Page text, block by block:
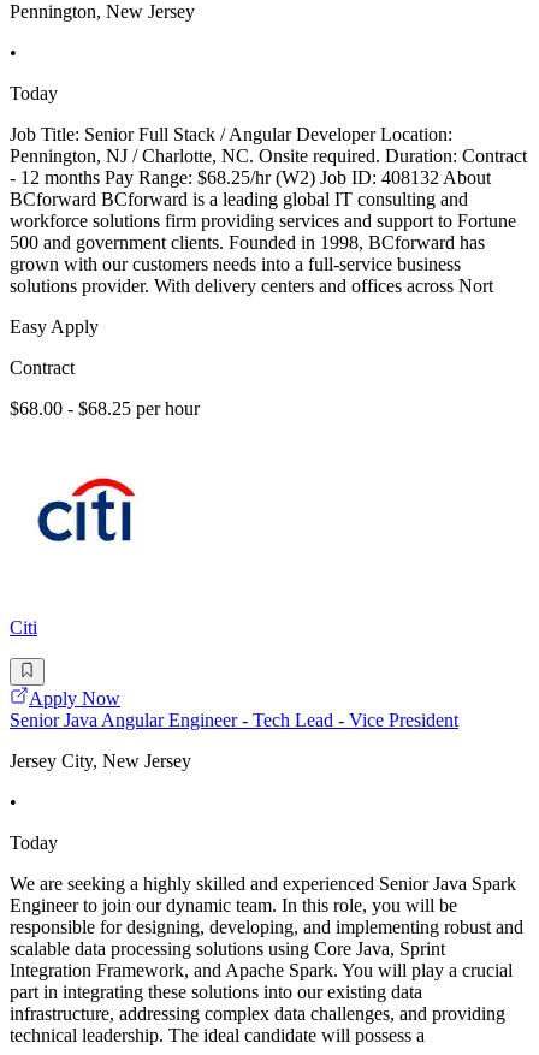
Pennington, New Jersey
•
Today
Job Title: Senior Full Stack / Angular Developer Location:
Pennington, NJ / Charlotte, NC. Onsite required. Duration: Contract
- 12 months Pay Range: $68.25/hr (W2) Job ID: 408132 About
BCforward BCforward is a leading global IT consulting and
workforce solutions firm providing services and support to Fortune
500 and government clients. Founded in 1998, BCforward has
grown with our customers needs into a full-service business
solutions provider. With delivery centers and offices across Nort
Easy Apply
Contract
$68.00 - $68.25 per hour
Citi
Apply Now
Senior Java Angular Engineer - Tech Lead - Vice President
Jersey City, New Jersey
•
Today
We are seeking a highly skilled and experienced Senior Java Spark
Engineer to join our dynamic team. In this role, you will be
responsible for designing, developing, and implementing robust and
scalable data processing solutions using Core Java, Sprint
Integration Framework, and Apache Spark. You will play a crucial
part in integrating these solutions into our existing data
infrastructure, addressing complex data challenges, and providing
technical leadership. The ideal candidate will possess a